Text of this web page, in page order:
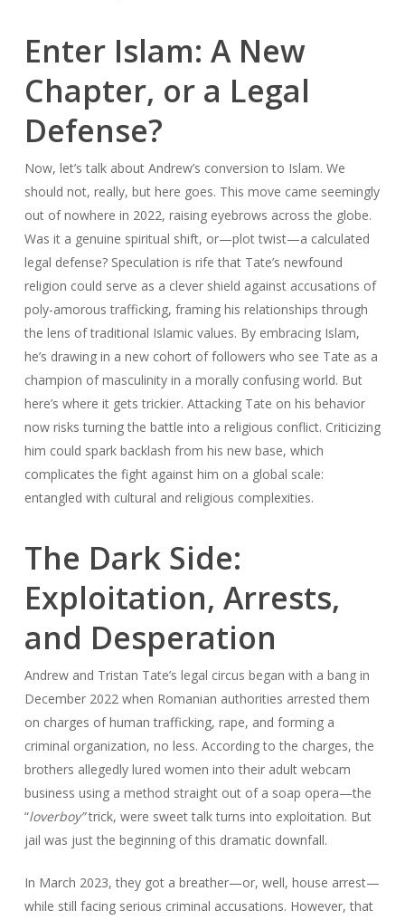
Enter Islam: A New
Chapter, or a Legal
Defense?
Now, let’s talk about Andrew’s conversion to Islam. We
should not, really, but here goes. This move came seemingly
out of nowhere in 2022, raising eyebrows across the globe.
Was it a genuine spiritual shift, or—plot twist—a calculated
legal defense? Speculation is rife that Tate’s newfound
religion could serve as a clever shield against accusations of
poly-amorous trafficking, framing his relationships through
the lens of traditional Islamic values. By embracing Islam,
he’s drawing in a new cohort of followers who see Tate as a
champion of masculinity in a morally confusing world. But
here’s where it gets trickier. Attacking Tate on his behavior
now risks turning the battle into a religious conflict. Criticizing
him could spark backlash from his new base, which
complicates the fight against him on a global scale:
entangled with cultural and religious complexities.
The Dark Side:
Exploitation, Arrests,
and Desperation
Andrew and Tristan Tate’s legal circus began with a bang in
December 2022 when Romanian authorities arrested them
on charges of human trafficking, rape, and forming a
criminal organization, no less. According to the charges, the
brothers allegedly lured women into their adult webcam
business using a method straight out of a soap opera—the
“loverboy”trick, were sweet talk turns into exploitation. But
jail was just the beginning of this dramatic downfall.
In March 2023, they got a breather—or, well, house arrest—
while still facing serious criminal accusations. However, that